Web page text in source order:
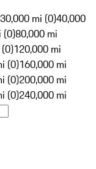
30,000 mi (0)40,000
(0)80,000 mi
120,000 mi
(0)160,000 mi
(0)200,000 mi
(0)240,000 mi